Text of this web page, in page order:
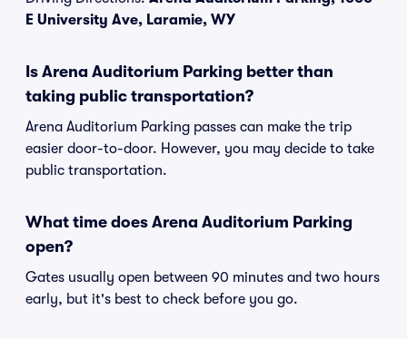
E University Ave, Laramie, WY
Is Arena Auditorium Parking better than
taking public transportation?
Arena Auditorium Parking passes can make the trip
easier door-to-door. However, you may decide to take
public transportation.
What time does Arena Auditorium Parking
open?
Gates usually open between 90 minutes and two hours
early, but it's best to check before you go.